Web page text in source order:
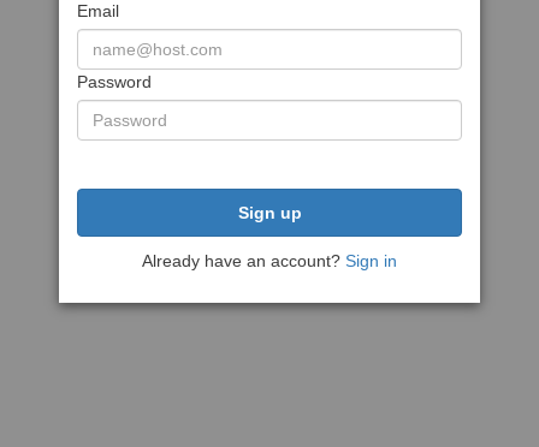
Email
Password
Sign up
Already have an account? Sign in